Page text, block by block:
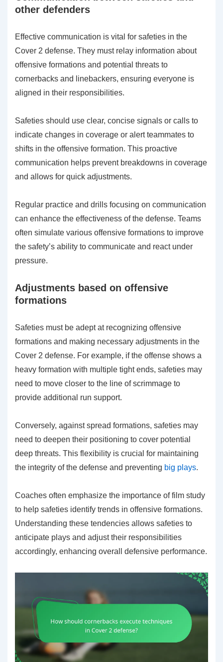
other defenders
Effective communication is vital for safeties in the
Cover 2 defense. They must relay information about
offensive formations and potential threats to
cornerbacks and linebackers, ensuring everyone is
aligned in their responsibilities.
Safeties should use clear, concise signals or calls to
indicate changes in coverage or alert teammates to
shifts in the offensive formation. This proactive
communication helps prevent breakdowns in coverage
and allows for quick adjustments.
Regular practice and drills focusing on communication
can enhance the effectiveness of the defense. Teams
often simulate various offensive formations to improve
the safety’s ability to communicate and react under
pressure.
Adjustments based on offensive
formations
Safeties must be adept at recognizing offensive
formations and making necessary adjustments in the
Cover 2 defense. For example, if the offense shows a
heavy formation with multiple tight ends, safeties may
need to move closer to the line of scrimmage to
provide additional run support.
Conversely, against spread formations, safeties may
need to deepen their positioning to cover potential
deep threats. This flexibility is crucial for maintaining
the integrity of the defense and preventing big plays.
Coaches often emphasize the importance of film study
to help safeties identify trends in offensive formations.
Understanding these tendencies allows safeties to
anticipate plays and adjust their responsibilities
accordingly, enhancing overall defensive performance.